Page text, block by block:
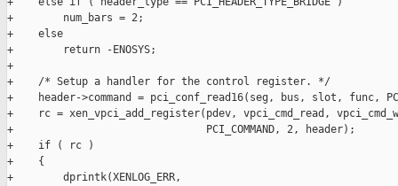
+        num_bars = 2;
+    else
+        return -ENOSYS;
+
+    /* Setup a handler for the control register. */
+    header->command = pci_conf_read16(seg, bus, slot, func,
+    rc = xen_vpci_add_register(pdev, vpci_cmd_read,
+                               PCI_COMMAND, 2, header);
+    if ( rc )
+    {
+        dprintk(XENLOG_ERR,